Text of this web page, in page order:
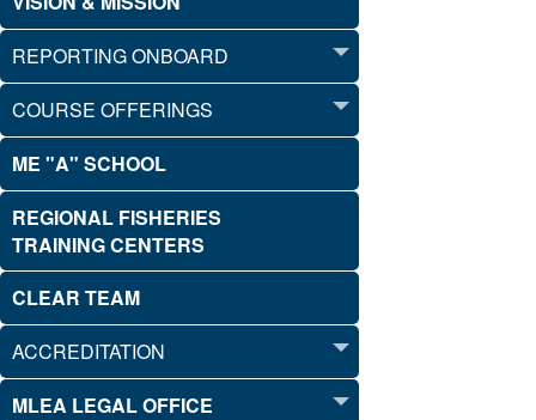
REPORTING ONBOARD
COURSE OFFERINGS
ME "A" SCHOOL
REGIONAL FISHERIES
TRAINING CENTERS
CLEAR TEAM
ACCREDITATION
MLEA LEGAL OFFICE